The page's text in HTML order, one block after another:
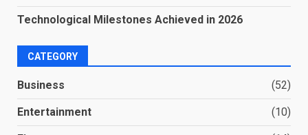
Technological Milestones Achieved in 2026
CATEGORY
Business (52)
Entertainment (10)